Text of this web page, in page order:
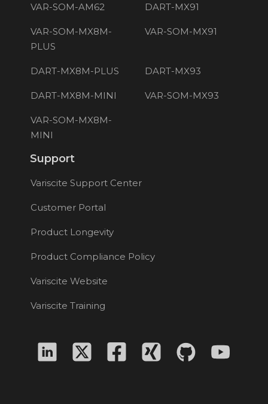
VAR-SOM-AM62 DART-MX91
VAR-SOM-MX8M-
PLUS
VAR-SOM-MX91
DART-MX8M-PLUS DART-MX93
DART-MX8M-MINI VAR-SOM-MX93
VAR-SOM-MX8M-
MINI
Support
Variscite Support Center
Customer Portal
Product Longevity
Product Compliance Policy
Variscite Website
Variscite Training